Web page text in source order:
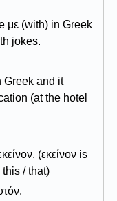
με (with) in Greek
jokes.
Greek and it
(at the hotel
(εκείνον is
/ that)